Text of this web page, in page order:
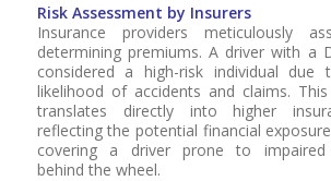
Risk Assessment by Insurers
Insurance providers meticulously
determining premiums. A driver with a
considered a high-risk individual due
likelihood of accidents and claims.
translates directly into higher
reflecting the potential financial
covering a driver prone to impaired
behind the wheel.